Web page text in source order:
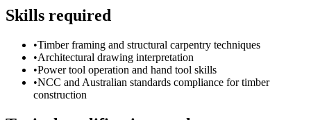
Skills required
•Timber framing and structural carpentry techniques
•Architectural drawing interpretation
•Power tool operation and hand tool skills
•NCC and Australian standards compliance for timber
construction